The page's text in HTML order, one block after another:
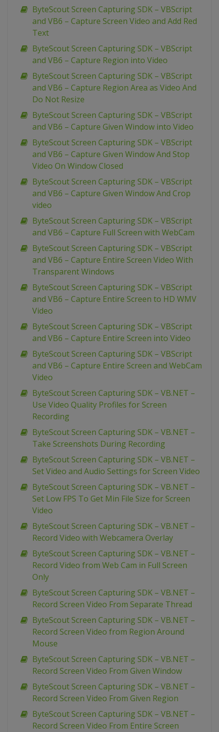
ByteScout Screen Capturing SDK – VBScript
and VB6 – Capture Screen Video and Add Red
Text
ByteScout Screen Capturing SDK – VBScript
and VB6 – Capture Region into Video
ByteScout Screen Capturing SDK – VBScript
and VB6 – Capture Region Area as Video And
Do Not Resize
ByteScout Screen Capturing SDK – VBScript
and VB6 – Capture Given Window into Video
ByteScout Screen Capturing SDK – VBScript
and VB6 – Capture Given Window And Stop
Video On Window Closed
ByteScout Screen Capturing SDK – VBScript
and VB6 – Capture Given Window And Crop
video
ByteScout Screen Capturing SDK – VBScript
and VB6 – Capture Full Screen with WebCam
ByteScout Screen Capturing SDK – VBScript
and VB6 – Capture Entire Screen Video With
Transparent Windows
ByteScout Screen Capturing SDK – VBScript
and VB6 – Capture Entire Screen to HD WMV
Video
ByteScout Screen Capturing SDK – VBScript
and VB6 – Capture Entire Screen into Video
ByteScout Screen Capturing SDK – VBScript
and VB6 – Capture Entire Screen and WebCam
Video
ByteScout Screen Capturing SDK – VB.NET –
Use Video Quality Profiles for Screen
Recording
ByteScout Screen Capturing SDK – VB.NET –
Take Screenshots During Recording
ByteScout Screen Capturing SDK – VB.NET –
Set Video and Audio Settings for Screen Video
ByteScout Screen Capturing SDK – VB.NET –
Set Low FPS To Get Min File Size for Screen
Video
ByteScout Screen Capturing SDK – VB.NET –
Record Video with Webcamera Overlay
ByteScout Screen Capturing SDK – VB.NET –
Record Video from Web Cam in Full Screen
Only
ByteScout Screen Capturing SDK – VB.NET –
Record Screen Video From Separate Thread
ByteScout Screen Capturing SDK – VB.NET –
Record Screen Video from Region Around
Mouse
ByteScout Screen Capturing SDK – VB.NET –
Record Screen Video From Given Window
ByteScout Screen Capturing SDK – VB.NET –
Record Screen Video From Given Region
ByteScout Screen Capturing SDK – VB.NET –
Record Screen Video From Entire Screen